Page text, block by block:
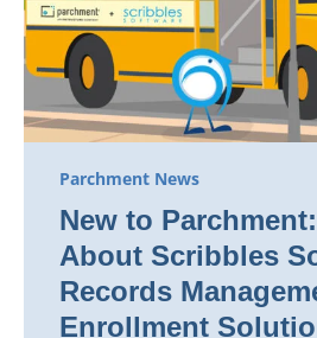
Parchment News
New to
About Scribbles
Records
Enrollment